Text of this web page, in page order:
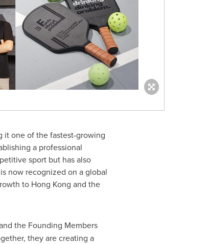
it one of the fastest-growing
a professional
sport but has also
now recognized on a global
to Hong Kong and the
the Founding Members
they are creating a